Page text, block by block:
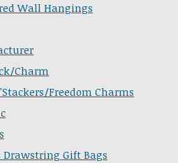
Wall Hangings
Charm
Freedom Charms
Gift Bags